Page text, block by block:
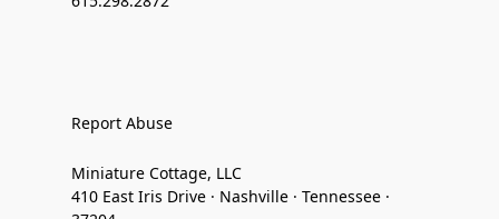
Report Abuse
Miniature Cottage, LLC
410 East Iris Drive · Nashville · Tennessee ·